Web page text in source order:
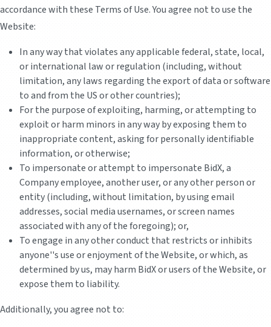
accordance with these Terms of Use. You agree not to use the
Website:
In any way that violates any applicable federal, state, local,
or international law or regulation (including, without
limitation, any laws regarding the export of data or software
to and from the US or other countries);
For the purpose of exploiting, harming, or attempting to
exploit or harm minors in any way by exposing them to
inappropriate content, asking for personally identifiable
information, or otherwise;
To impersonate or attempt to impersonate BidX, a
Company employee, another user, or any other person or
entity (including, without limitation, by using email
addresses, social media usernames, or screen names
associated with any of the foregoing); or,
To engage in any other conduct that restricts or inhibits
anyone''s use or enjoyment of the Website, or which, as
determined by us, may harm BidX or users of the Website, or
expose them to liability.
Additionally, you agree not to: